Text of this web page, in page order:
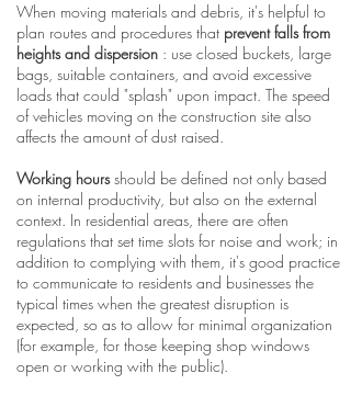
When moving materials and debris, it's helpful to
plan routes and procedures that prevent falls from
heights and dispersion : use closed buckets, large
bags, suitable containers, and avoid excessive
loads that could "splash" upon impact. The speed
of vehicles moving on the construction site also
affects the amount of dust raised.
Working hoursshould be defined not only based
on internal productivity, but also on the external
context. In residential areas, there are often
regulations that set time slots for noise and work; in
addition to complying with them, it's good practice
to communicate to residents and businesses the
typical times when the greatest disruption is
expected, so as to allow for minimal organization
(for example, for those keeping shop windows
open or working with the public).